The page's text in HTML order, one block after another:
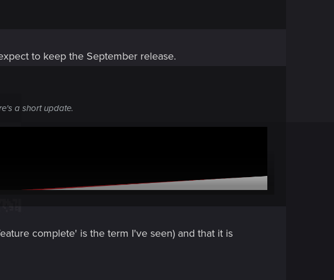
to keep the September release.
a short update.
complete' is the term I've seen) and that it is